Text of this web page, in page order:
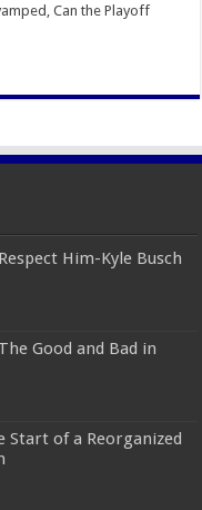
Can the Playoff
Him-Kyle Busch
Good and Bad in
Start of a Reorganized